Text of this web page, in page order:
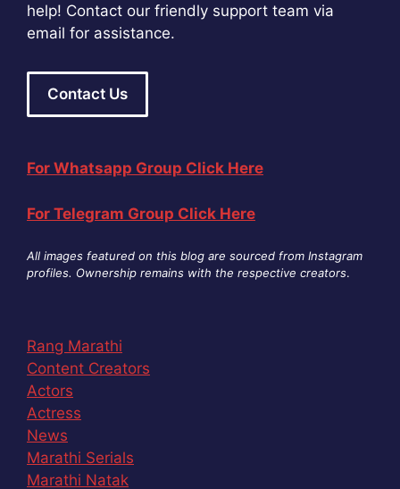
help! Contact our friendly support team via
email for assistance.
Contact Us
For Whatsapp Group Click Here
For Telegram Group Click Here
All images featured on this blog are sourced from Instagram
profiles. Ownership remains with the respective creators.
Rang Marathi
Content Creators
Actors
Actress
News
Marathi Serials
Marathi Natak